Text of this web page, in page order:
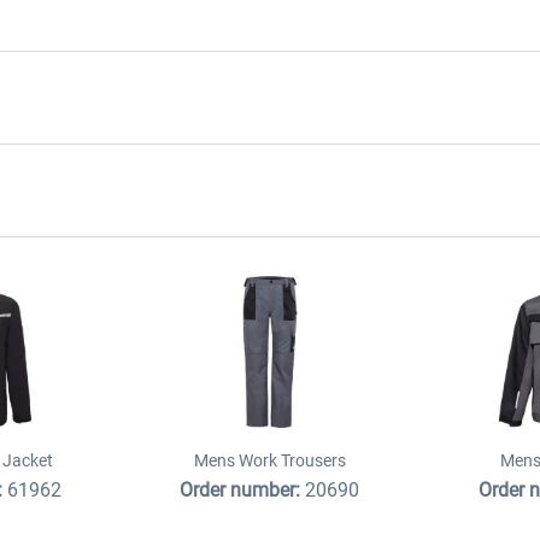
61962
Mens Work Trousers
Order number: 20690 Order